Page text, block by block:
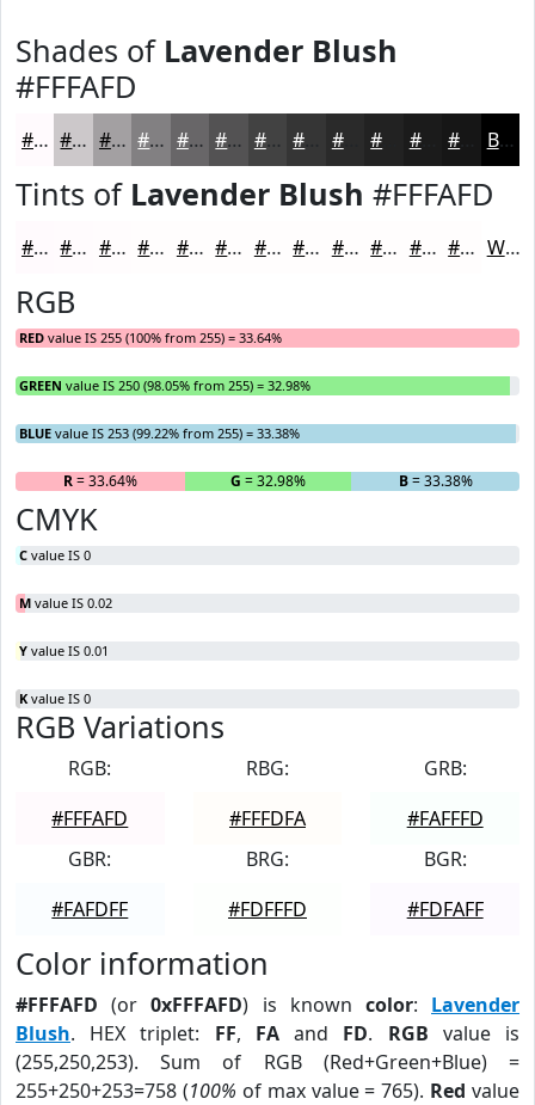
Shades of Lavender Blush
#FFFAFD
#FFFAFD #CCC8CA #A3A0A2 #828082 #686668 #535253 #424242 #2A2A2A #1B1B1B Black
Tints of Lavender Blush #FFFAFD
#FFFAFD #FFFBFD #FFFCFD #FFFDFD #FFFDFD #FFFDFD #FFFDFD #FFFDFD #FFFDFD #FFFDFD #FFFDFD #FFFDFD White
RGB
RED value IS 255 (100% from 255) = 33.64%
GREEN value IS 250 (98.05% from 255) = 32.98%
BLUE value IS 253 (99.22% from 255) = 33.38%
R= 33.64% G = 32.98% B= 33.38%
CMYK
C value IS 0
M value IS 0.02
Y value IS 0.01
K value IS 0
RGB Variations
RGB:
#FFFAFD
RBG:
#FFFDFA
GRB:
#FAFFFD
GBR:
#FAFDFF
BRG:
#FDFFFD
BGR:
#FDFAFF
Color information
#FFFAFD (or0xFFFAFD) is known color: Lavender
Blush. HEX triplet: FF, FAand FD. RGB value is
(255,250,253). Sum of RGB (Red+Green+Blue) =
255+250+253=758 (100% of max value = 765). Red value